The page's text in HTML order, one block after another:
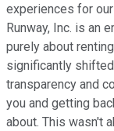
experiences for
Runway, Inc. is an
purely about
significantly
transparency and
you and getting
about. This wasn't